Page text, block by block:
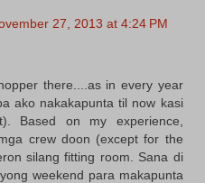
27, 2013 at 4:24 PM
there....as in every year
ako nakakapunta til now kasi
Based on my experience,
crew doon (except for the
silang fitting room. Sana di
weekend para makapunta